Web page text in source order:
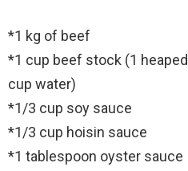
*1 kg of beef
*1 cup beef stock (1
cup water)
*1/3 cup soy sauce
*1/3 cup hoisin sauce
*1 tablespoon oyster sauce